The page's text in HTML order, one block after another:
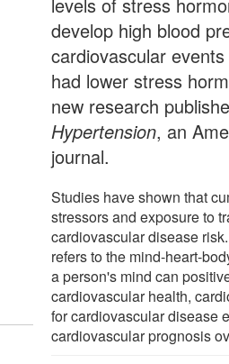
develop high blood
cardiovascular
had lower stress
new research
Hypertension, an
journal.
Studies have shown that
stressors and exposure to
cardiovascular disease
refers to the mind-heart-
a person's mind can
cardiovascular health,
for cardiovascular disease
cardiovascular prognosis